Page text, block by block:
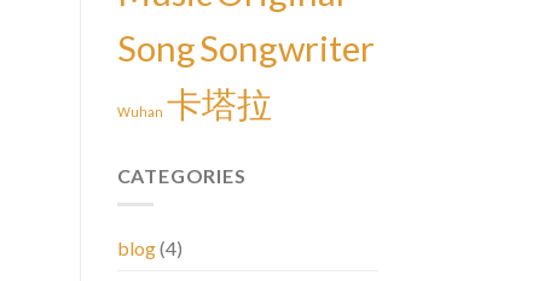
SongSongwriter
Wuhan 卡塔拉
CATEGORIES
blog(4)